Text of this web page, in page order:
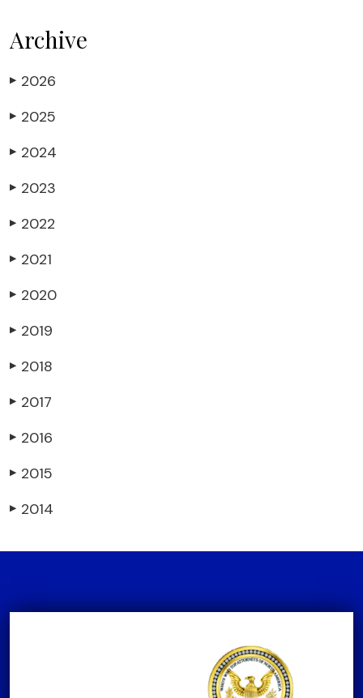
Archive
▶ 2026
▶ 2025
▶ 2024
▶ 2023
▶ 2022
▶ 2021
▶ 2020
▶ 2019
▶ 2018
▶ 2017
▶ 2016
▶ 2015
▶ 2014